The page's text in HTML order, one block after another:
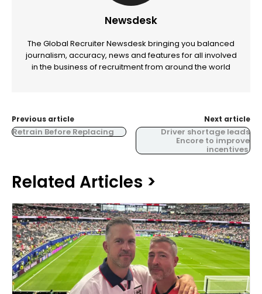
Newsdesk
The Global Recruiter Newsdesk bringing you balanced
journalism, accuracy, news and features for all involved
in the business of recruitment from around the world
Previous article
Retrain Before Replacing
Next article
Driver shortage leads
Encore to improve
incentives.
Related Articles >